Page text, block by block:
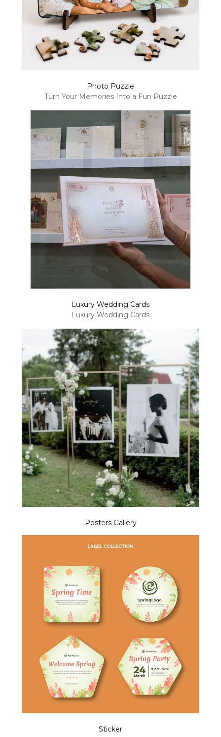
Photo Puzzle
Turn Your Memories Into a Fun Puzzle
Luxury Wedding Cards
Luxury Wedding Cards
Posters Gallery
Sticker